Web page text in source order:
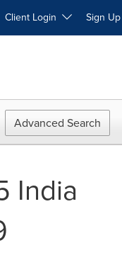
Client Login Sign Up
Advanced Search
India